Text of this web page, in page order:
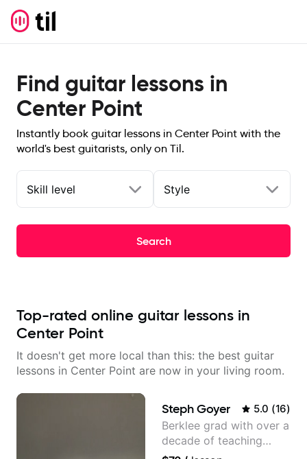
Find guitar lessons in
Center Point
Instantly book guitar lessons in Center Point with the
world's best guitarists, only on Til.
Skill level Style
Search
Top-rated online guitar lessons in
Center Point
It doesn't get more local than this: the best guitar
lessons in Center Point are now in your living room.
Steph Goyer 5.0 (16)
Berklee grad with over a
decade of teaching
experience